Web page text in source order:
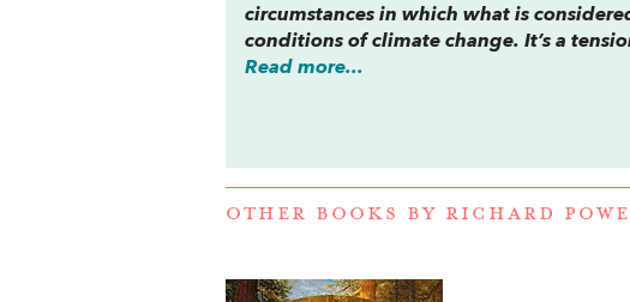
circumstances in which what is
conditions of climate change. It’s a
Read more...
OTHER BOOKS BY RICHARD